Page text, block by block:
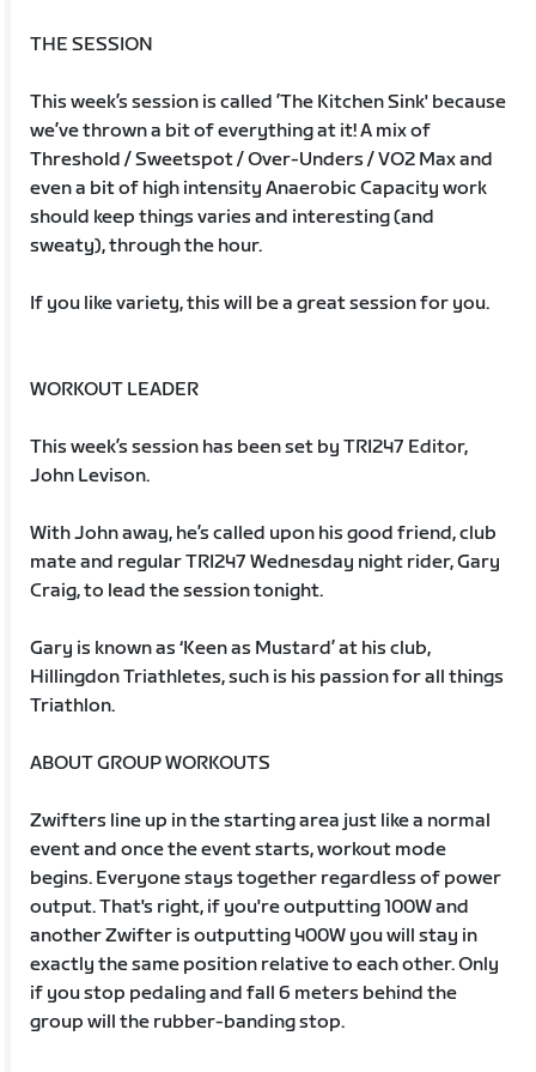
THE SESSION
This week’s session is called ’The Kitchen Sink' because
we’ve thrown a bit of everything at it! A mix of
Threshold / Sweetspot / Over-Unders / VO2 Max and
even a bit of high intensity Anaerobic Capacity work
should keep things varies and interesting (and
sweaty), through the hour.
If you like variety, this will be a great session for you.
WORKOUT LEADER
This week’s session has been set by TRI247 Editor,
John Levison.
With John away, he’s called upon his good friend, club
mate and regular TRI247 Wednesday night rider, Gary
Craig, to lead the session tonight.
Gary is known as ‘Keen as Mustard’ at his club,
Hillingdon Triathletes, such is his passion for all things
Triathlon.
ABOUT GROUP WORKOUTS
Zwifters line up in the starting area just like a normal
event and once the event starts, workout mode
begins. Everyone stays together regardless of power
output. That's right, if you're outputting 100W and
another Zwifter is outputting 400W you will stay in
exactly the same position relative to each other. Only
if you stop pedaling and fall 6 meters behind the
group will the rubber-banding stop.